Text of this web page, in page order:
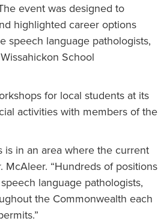
event was designed to
highlighted career options
speech language pathologists,
School
for local students at its
activities with members of the
is in an area where the current
“Hundreds of positions
language pathologists,
the Commonwealth each